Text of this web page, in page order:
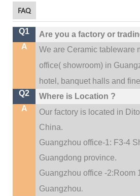
FAQ
Q1
Are you a factory or
A
We are Ceramic tableware
office( showroom) in
hotel, banquet halls and
Q2
Where is Location ?
A
Our factory is located in
China.
Guangzhou office-1: F3-4
Guangdong province.
Guangzhou office -2:Room
Guangzhou.